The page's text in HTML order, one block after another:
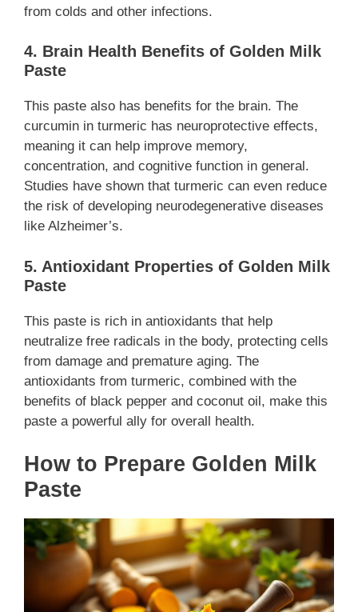
from colds and other infections.
4. Brain Health Benefits of Golden Milk
Paste
This paste also has benefits for the brain. The
curcumin in turmeric has neuroprotective effects,
meaning it can help improve memory,
concentration, and cognitive function in general.
Studies have shown that turmeric can even reduce
the risk of developing neurodegenerative diseases
like Alzheimer’s.
5. Antioxidant Properties of Golden Milk
Paste
This paste is rich in antioxidants that help
neutralize free radicals in the body, protecting cells
from damage and premature aging. The
antioxidants from turmeric, combined with the
benefits of black pepper and coconut oil, make this
paste a powerful ally for overall health.
How to Prepare Golden Milk
Paste